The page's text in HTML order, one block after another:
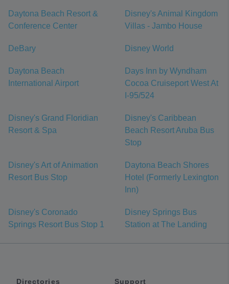
Daytona Beach Resort &
Conference Center
Disney's Animal Kingdom
Villas - Jambo House
DeBary Disney World
Daytona Beach
International Airport
Days Inn by Wyndham
Cocoa Cruiseport West At
I-95/524
Disney's Grand Floridian
Resort & Spa
Disney's Caribbean
Beach Resort Aruba Bus
Stop
Disney's Art of Animation
Resort Bus Stop
Daytona Beach Shores
Hotel (Formerly Lexington
Inn)
Disney's Coronado
Springs Resort Bus Stop 1
Disney Springs Bus
Station at The Landing
Directories Support